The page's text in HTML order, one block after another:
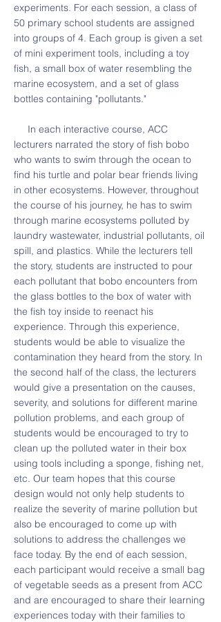
experiments. For each session, a class of
50 primary school students are assigned
into groups of 4. Each group is given a set
of mini experiment tools, including a toy
fish, a small box of water resembling the
marine ecosystem, and a set of glass
bottles containing "pollutants."
In each interactive course, ACC
lecturers narrated the story of fish bobo
who wants to swim through the ocean to
find his turtle and polar bear friends living
in other ecosystems. However, throughout
the course of his journey, he has to swim
through marine ecosystems polluted by
laundry wastewater, industrial pollutants, oil
spill, and plastics. While the lecturers tell
the story, students are instructed to pour
each pollutant that bobo encounters from
the glass bottles to the box of water with
the fish toy inside to reenact his
experience. Through this experience,
students would be able to visualize the
contamination they heard from the story. In
the second half of the class, the lecturers
would give a presentation on the causes,
severity, and solutions for different marine
pollution problems, and each group of
students would be encouraged to try to
clean up the polluted water in their box
using tools including a sponge, fishing net,
etc. Our team hopes that this course
design would not only help students to
realize the severity of marine pollution but
also be encouraged to come up with
solutions to address the challenges we
face today. By the end of each session,
each participant would receive a small bag
of vegetable seeds as a present from ACC
and are encouraged to share their learning
experiences today with their families to